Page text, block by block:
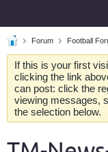
Forum Football
If this is your first
clicking the link
can post: click the
viewing messages,
the selection below.